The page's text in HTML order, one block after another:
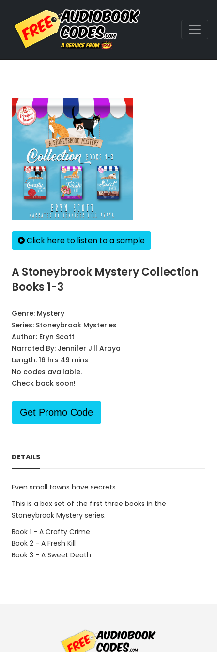
Click here to listen to a sample
A Stoneybrook Mystery Collection
Books 1-3
Genre: Mystery
Series: Stoneybrook Mysteries
Author: Eryn Scott
Narrated By: Jennifer Jill Araya
Length: 16 hrs 49 mins
No codes available.
Check back soon!
Get Promo Code
DETAILS
Even small towns have secrets....
This is a box set of the first three books in the
Stoneybrook Mystery series.
Book 1 - A Crafty Crime
Book 2 - A Fresh Kill
Book 3 - A Sweet Death